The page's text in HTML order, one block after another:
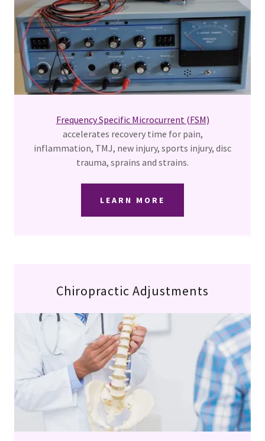
Frequency Specific Microcurrent (FSM)
accelerates recovery time for pain,
inflammation, TMJ, new injury, sports injury, disc
trauma, sprains and strains.
LEARN MORE
Chiropractic Adjustments